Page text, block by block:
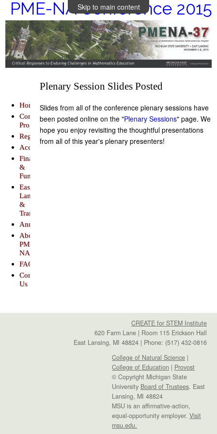
Skip to main content
PME-NA Conference 2015
Plenary Session Slides Posted
Slides from all of the conference plenary sessions have
been posted online on the "Plenary Sessions" page. We
hope you enjoy revisiting the thoughtful presentations
from all of this year's plenary presenters!
Home
Conference
Program
Registration
Accommodations
Finance
&
Funding
East
Lansing
&
Transportation
Announcements
About
PME-
NA
FAQs
Contact
Us
CREATE for STEM Institute
620 Farm Lane | Room 115 Erickson Hall
East Lansing, MI 48824 | Phone: (517) 432-0816
College of Natural Science |
College of Education | Provost
© Copyright Michigan State
University Board of Trustees. East
Lansing, MI 48824
MSU is an affirmative-action,
equal-opportunity employer. Visit
msu.edu.